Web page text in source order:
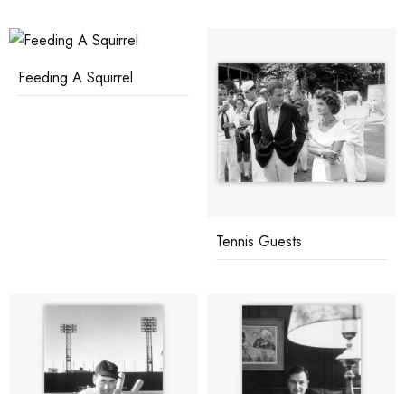
Feeding A Squirrel
Tennis Guests